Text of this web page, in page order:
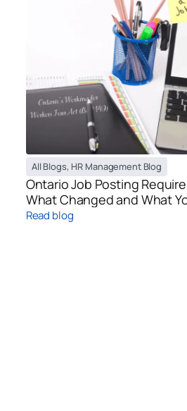
All Blogs, HR Management Blog
Ontario Job Posting
What Changed and What
Read blog